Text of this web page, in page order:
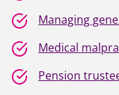
Managing
Medical
Pension